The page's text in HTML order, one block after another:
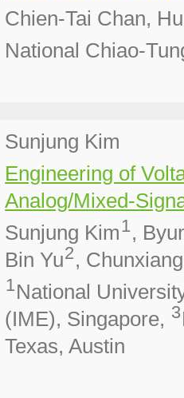
Chien-Tai Chan,
National Chiao-
Sunjung Kim
Engineering of
Analog/Mixed-
Sunjung Kim1,
Bin Yu2,
1National
(IME), Singapore, 3
Texas, Austin